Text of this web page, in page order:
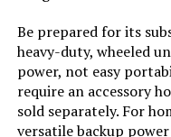
Starting Wattage:
Running Wattage:
Manufacturer:
Be prepared for its
heavy-duty, wheeled
power, not easy
require an accessory
sold separately. For
versatile backup